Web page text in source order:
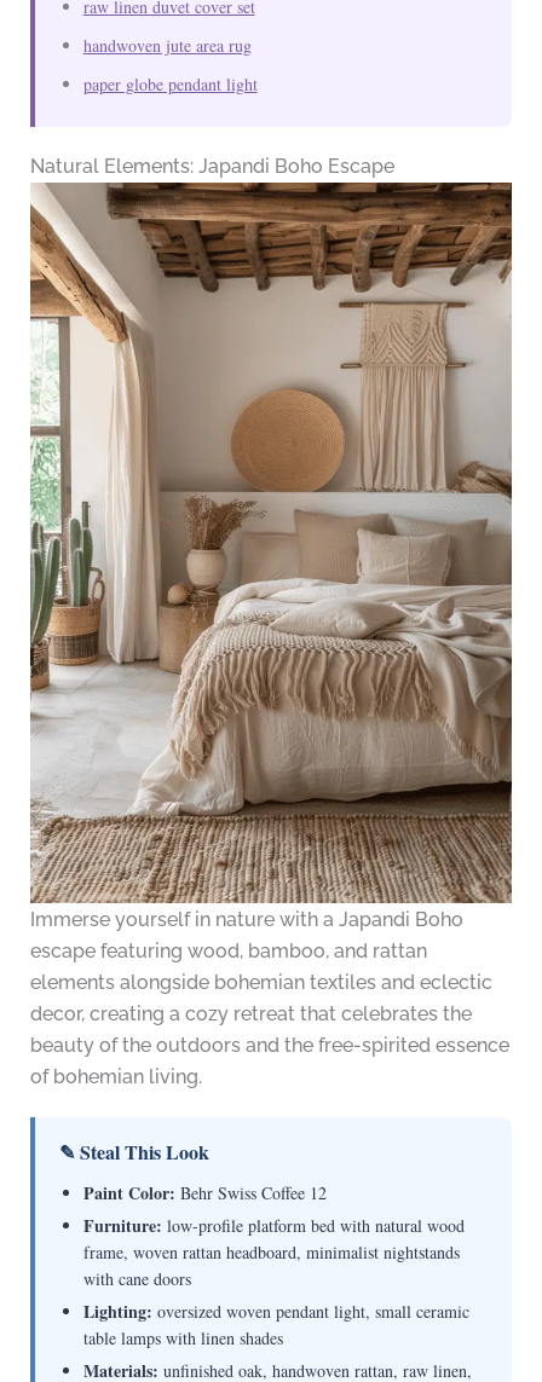
raw linen duvet cover set
handwoven jute area rug
paper globe pendant light
Natural Elements: Japandi Boho Escape
Immerse yourself in nature with a Japandi Boho
escape featuring wood, bamboo, and rattan
elements alongside bohemian textiles and eclectic
decor, creating a cozy retreat that celebrates the
beauty of the outdoors and the free-spirited essence
of bohemian living.
✎ Steal This Look
Paint Color: Behr Swiss Coffee 12
Furniture: low-profile platform bed with natural wood
frame, woven rattan headboard, minimalist nightstands
with cane doors
Lighting: oversized woven pendant light, small ceramic
table lamps with linen shades
Materials: unfinished oak, handwoven rattan, raw linen,